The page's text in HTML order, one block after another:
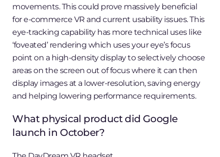
movements. This could prove massively beneficial
for e-commerce VR and current usability issues. This
eye-tracking capability has more technical uses like
‘foveated’ rendering which uses your eye’s focus
point on a high-density display to selectively choose
areas on the screen out of focus where it can then
display images at a lower-resolution, saving energy
and helping lowering performance requirements.
What physical product did Google
launch in October?